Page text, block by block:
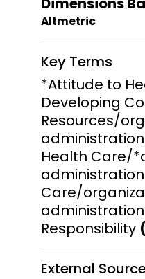
Altmetric
Key Terms
*Attitude to
Developing
Resources/
Health Care/
Care/
Responsibility
External